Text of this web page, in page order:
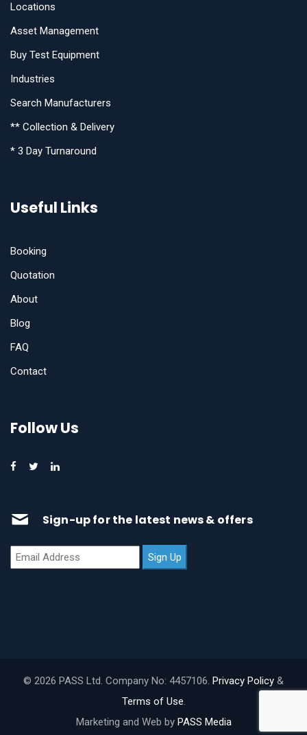
Locations
Asset Management
Buy Test Equipment
Industries
Search Manufacturers
** Collection & Delivery
* 3 Day Turnaround
Useful Links
Booking
Quotation
About
Blog
FAQ
Contact
Follow Us
Sign-up for the latest news & offers
© 2026 PASS Ltd. Company No: 4457106. Privacy Policy &
Terms of Use.
Marketing and Web by PASS Media